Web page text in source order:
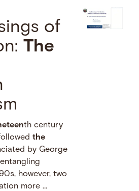
of
The
th century
the
by George
however, two
more …